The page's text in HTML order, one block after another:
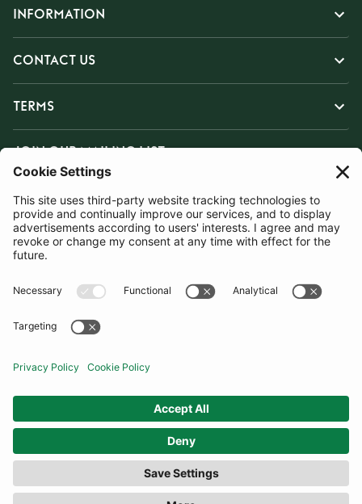
INFORMATION
CONTACT US
TERMS
JOIN OUR MAILING LIST
SUBSCRIBE
United Kingdom